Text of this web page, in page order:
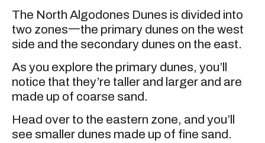
The North Algodones Dunes is divided into
two zones一the primary dunes on the west
side and the secondary dunes on the east.
As you explore the primary dunes, you’ll
notice that they’re taller and larger and are
made up of coarse sand.
Head over to the eastern zone, and you’ll
see smaller dunes made up of fine sand.